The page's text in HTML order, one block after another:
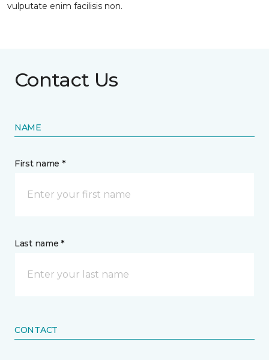
vulputate enim facilisis non.
Contact Us
NAME
First name *
Last name *
CONTACT